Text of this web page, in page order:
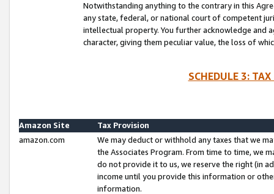
Notwithstanding anything to the contrary in this
any state, federal, or national court of competent
intellectual property. You further acknowledge and
character, giving them peculiar value, the loss of
SCHEDULE 3:
Amazon Site
Tax Provision
amazon.com
We may deduct or withhold any taxes that we
the Associates Program. From time to time, we
do not provide it to us, we reserve the right (in
income until you provide this information or
information.